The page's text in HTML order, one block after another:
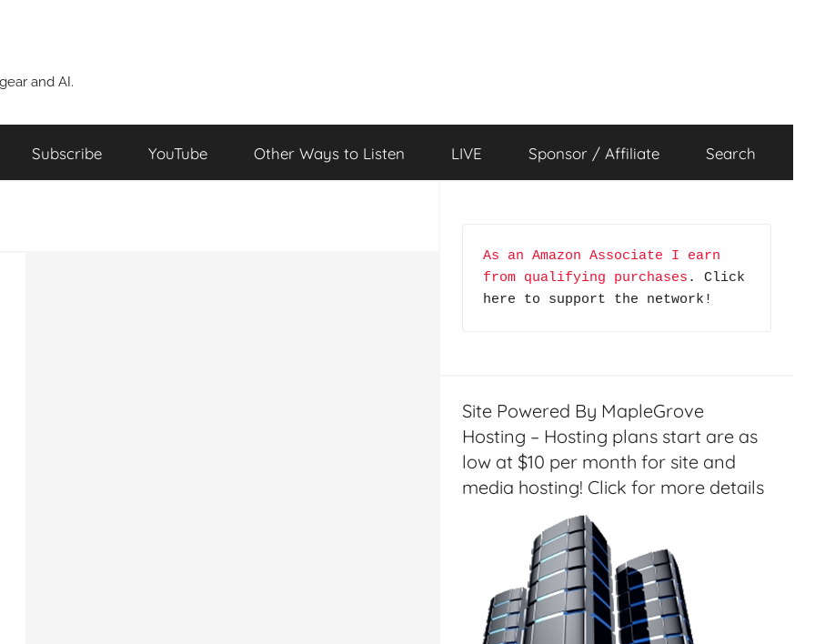
and AI.
Subscribe YouTube Other Ways to Listen LIVE Sponsor / Affiliate Search
As an Amazon Associate I earn
from qualifying purchases . Click
here to support the network!
Site Powered By MapleGrove
Hosting – Hosting plans start are as
low at $10 per month for site and
media hosting! Click for more details